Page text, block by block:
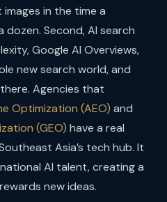
in the time a
Second, AI search
Google AI Overviews,
new search world, and
Agencies that
Optimization (AEO) and
(GEO) have a real
Asia’s tech hub. It
AI talent, creating a
new ideas.